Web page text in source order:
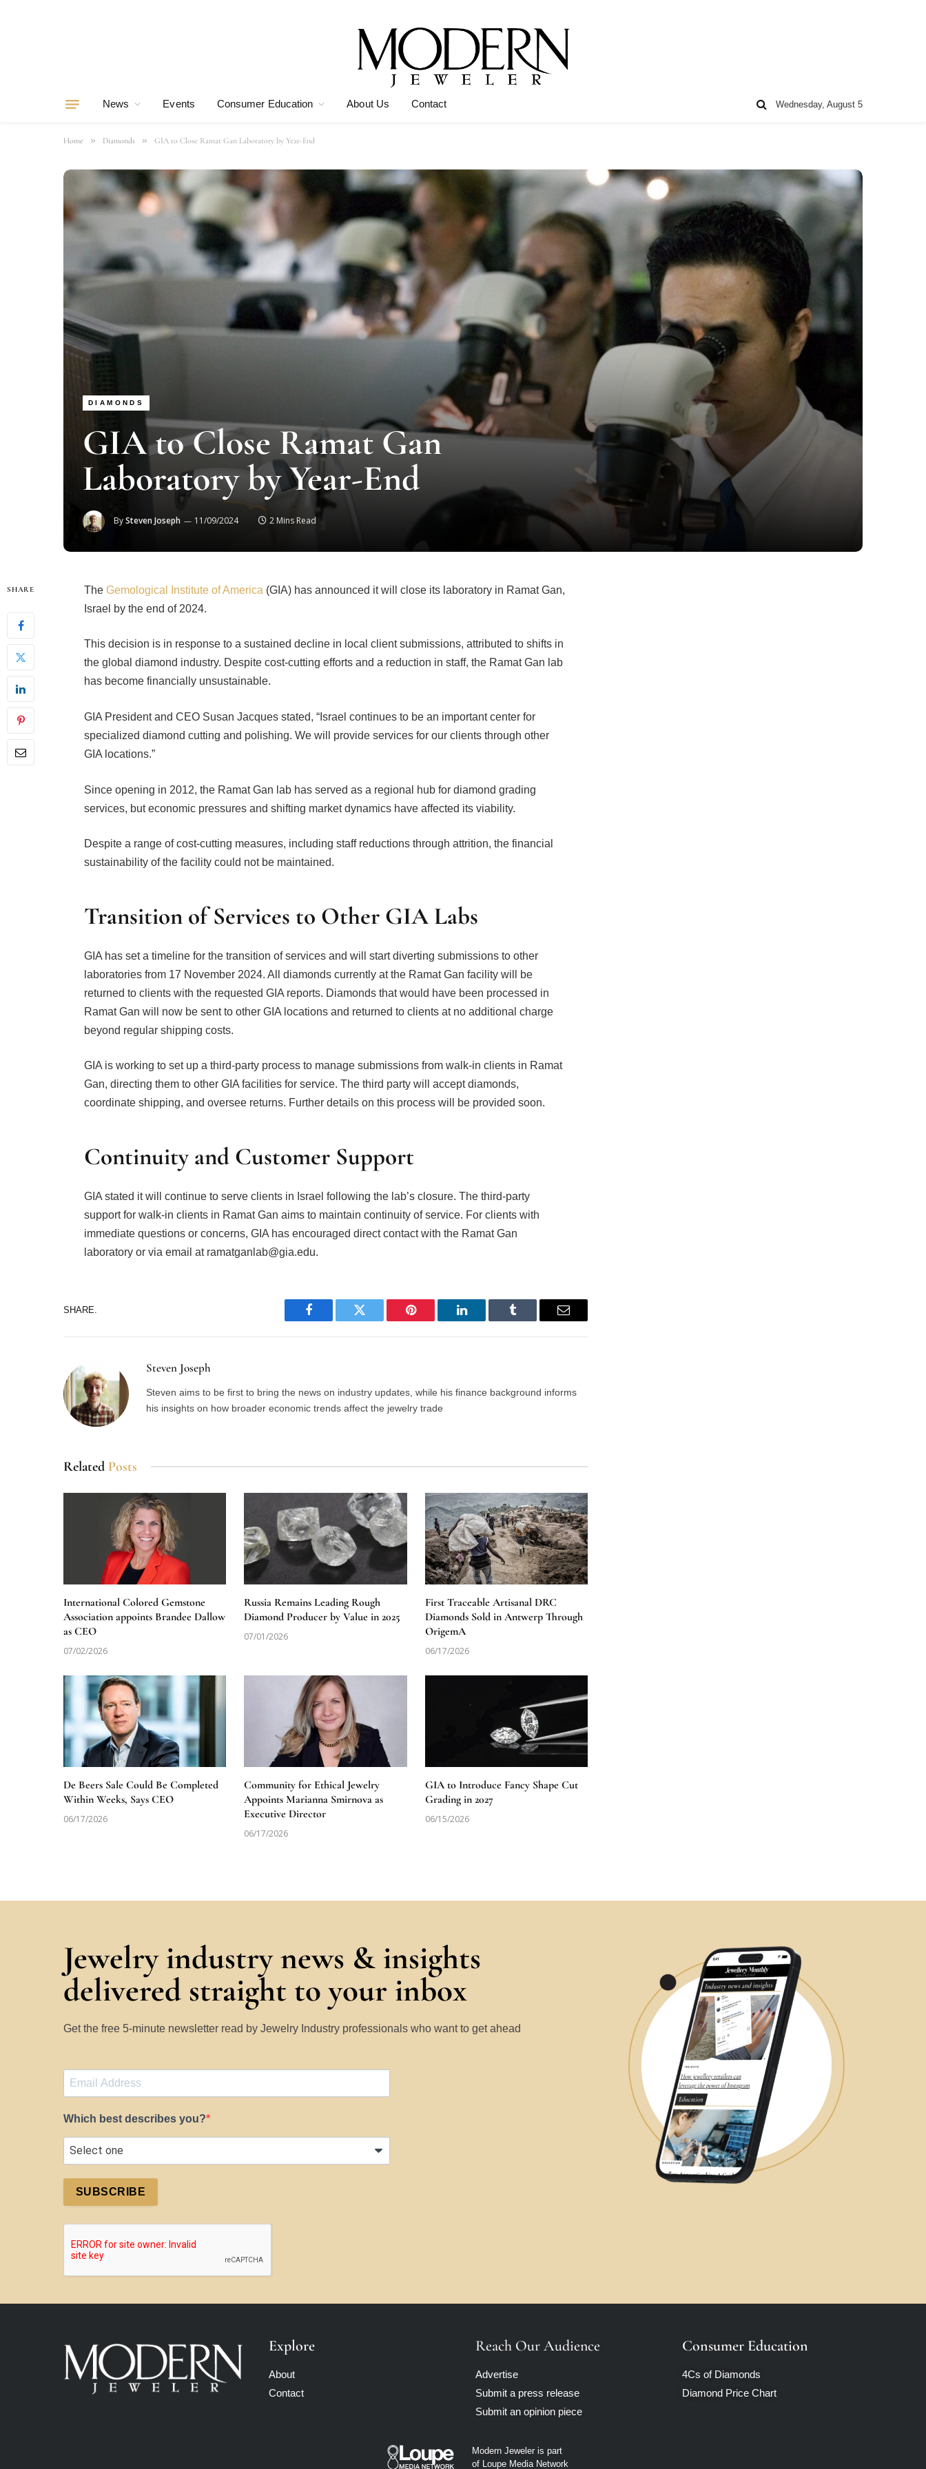
News Events Consumer Education About Us Contact Wednesday, August 5
Home » Diamonds » GIA to Close Ramat Gan Laboratory by Year-End
DIAMONDS
GIA to Close Ramat Gan
Laboratory by Year-End
BySteven Joseph 11/09/2024 2 Mins Read
SHARE The Gemological Institute of America (GIA) has announced it will close its laboratory in Ramat Gan,
Israel by the end of 2024.
This decision is in response to a sustained decline in local client submissions, attributed to shifts in
the global diamond industry. Despite cost-cutting efforts and a reduction in staff, the Ramat Gan lab
has become financially unsustainable.
GIA President and CEO Susan Jacques stated, “Israel continues to be an important center for
specialized diamond cutting and polishing. We will provide services for our clients through other
GIA locations.”
Since opening in 2012, the Ramat Gan lab has served as a regional hub for diamond grading
services, but economic pressures and shifting market dynamics have affected its viability.
Despite a range of cost-cutting measures, including staff reductions through attrition, the financial
sustainability of the facility could not be maintained.
Transition of Services to Other GIA Labs
GIA has set a timeline for the transition of services and will start diverting submissions to other
laboratories from 17 November 2024. All diamonds currently at the Ramat Gan facility will be
returned to clients with the requested GIA reports. Diamonds that would have been processed in
Ramat Gan will now be sent to other GIA locations and returned to clients at no additional charge
beyond regular shipping costs.
GIA is working to set up a third-party process to manage submissions from walk-in clients in Ramat
Gan, directing them to other GIA facilities for service. The third party will accept diamonds,
coordinate shipping, and oversee returns. Further details on this process will be provided soon.
Continuity and Customer Support
GIA stated it will continue to serve clients in Israel following the lab’s closure. The third-party
support for walk-in clients in Ramat Gan aims to maintain continuity of service. For clients with
immediate questions or concerns, GIA has encouraged direct contact with the Ramat Gan
laboratory or via email at ramatganlab@gia.edu.
SHARE.
Facebook Twitter Pinterest LinkedIn Tumblr Email
Steven Joseph
Steven aims to be first to bring the news on industry updates, while his finance background informs
his insights on how broader economic trends affect the jewelry trade
Related Posts
International Colored Gemstone
Association appoints Brandee Dallow
as CEO
07/02/2026
Russia Remains Leading Rough
Diamond Producer by Value in 2025
07/01/2026
First Traceable Artisanal DRC
Diamonds Sold in Antwerp Through
OrigemA
06/17/2026
De Beers Sale Could Be Completed
Within Weeks, Says CEO
06/17/2026
Community for Ethical Jewelry
Appoints Marianna Smirnova as
Executive Director
06/17/2026
GIA to Introduce Fancy Shape Cut
Grading in 2027
06/15/2026
Jewelry industry news & insights
delivered straight to your inbox
Get the free 5-minute newsletter read by Jewelry Industry professionals who want to get ahead
Which best describes you?
SUBSCRIBE
Explore
About
Contact
Reach Our Audience
Advertise
Submit a press release
Submit an opinion piece
Consumer Education
4Cs of Diamonds
Diamond Price Chart
Modern Jeweler is part
of Loupe Media Network